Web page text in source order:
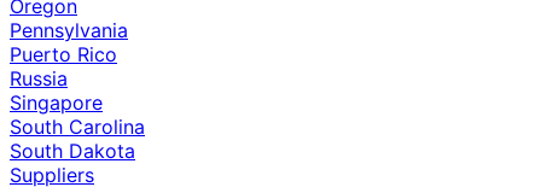
Oregon
Pennsylvania
Puerto Rico
Russia
Singapore
South Carolina
South Dakota
Suppliers